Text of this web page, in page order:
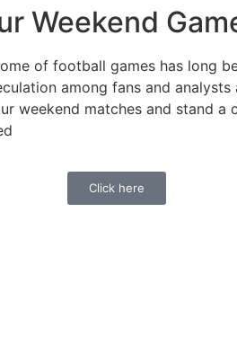
Weekend
of football games has long
among fans and
weekend matches and stand a
Click here